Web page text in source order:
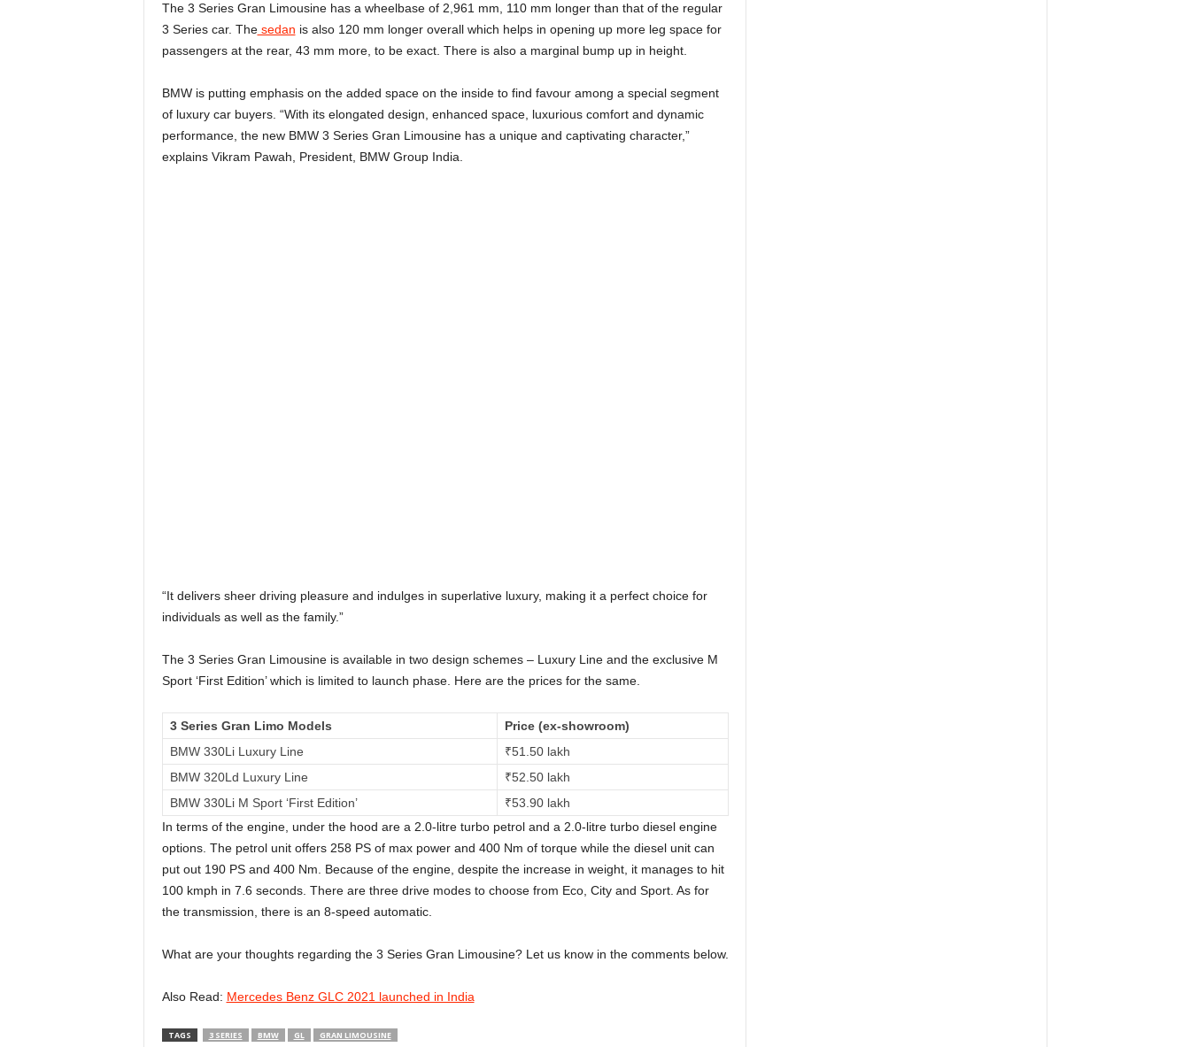
The 3 Series Gran Limousine has a wheelbase of 2,961 mm, 110 mm longer than that of the regular
3 Series car. Thesedan is also 120 mm longer overall which helps in opening up more leg space for
passengers at the rear, 43 mm more, to be exact. There is also a marginal bump up in height.
BMW is putting emphasis on the added space on the inside to find favour among a special segment
of luxury car buyers. “With its elongated design, enhanced space, luxurious comfort and dynamic
performance, the new BMW 3 Series Gran Limousine has a unique and captivating character,”
explains Vikram Pawah, President, BMW Group India.
“It delivers sheer driving pleasure and indulges in superlative luxury, making it a perfect choice for
individuals as well as the family.”
The 3 Series Gran Limousine is available in two design schemes – Luxury Line and the exclusive M
Sport ‘First Edition’ which is limited to launch phase. Here are the prices for the same.
3 Series Gran Limo Models
Price (ex-showroom)
BMW 330Li Luxury Line
₹51.50 lakh
BMW 320Ld Luxury Line
₹52.50 lakh
BMW 330Li M Sport ‘First Edition’
₹53.90 lakh
In terms of the engine, under the hood are a 2.0-litre turbo petrol and a 2.0-litre turbo diesel engine
options. The petrol unit offers 258 PS of max power and 400 Nm of torque while the diesel unit can
put out 190 PS and 400 Nm. Because of the engine, despite the increase in weight, it manages to hit
100 kmph in 7.6 seconds. There are three drive modes to choose from Eco, City and Sport. As for
the transmission, there is an 8-speed automatic.
What are your thoughts regarding the 3 Series Gran Limousine? Let us know in the comments below.
Also Read: Mercedes Benz GLC 2021 launched in India
TAGS 3 SERIES BMW GL GRAN LIMOUSINE